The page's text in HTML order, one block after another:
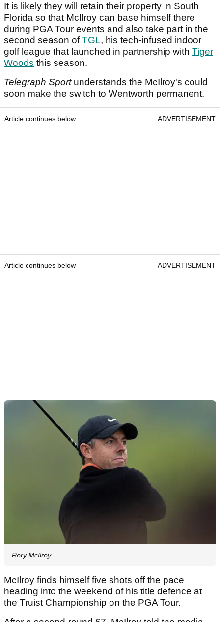
It is likely they will retain their property in South
Florida so that McIlroy can base himself there
during PGA Tour events and also take part in the
second season ofTGL, his tech-infused indoor
golf league that launched in partnership with Tiger
Woods this season.
Telegraph Sport understands the McIlroy's could
soon make the switch to Wentworth permanent.
Article continues below ADVERTISEMENT
Article continues below ADVERTISEMENT
Rory McIlroy
McIlroy finds himself five shots off the pace
heading into the weekend of his title defence at
the Truist Championship on the PGA Tour.